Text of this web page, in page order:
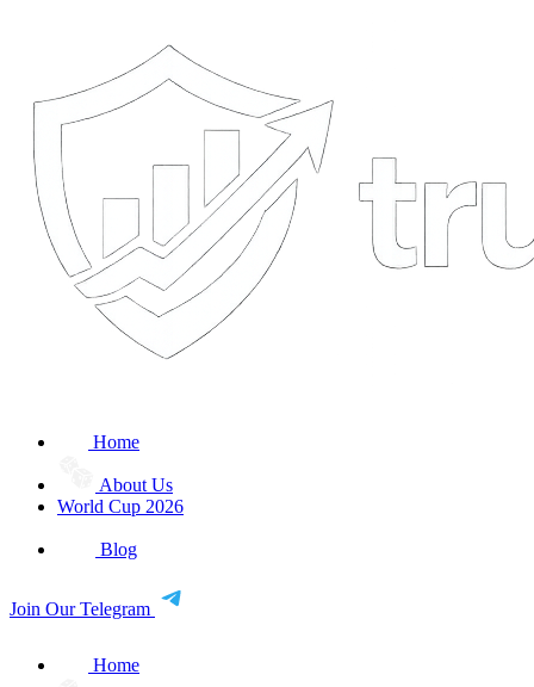
Home
About Us
World Cup 2026
Blog
Join Our Telegram
Home